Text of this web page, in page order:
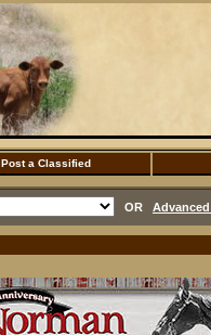
Post a Classified
OR